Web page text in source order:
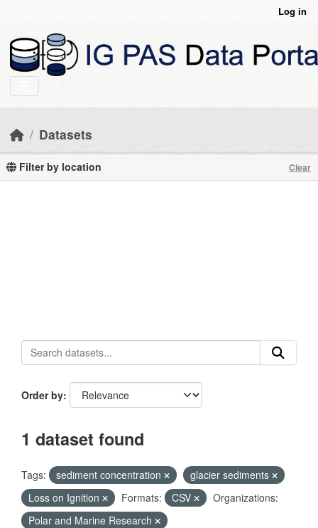
Log in
Datasets
Filter by location Clear
Order by
1 dataset found
Tags: sediment concentration
glacier sediments
Loss on Ignition
Formats: CSV
Organizations:
Polar and Marine Research